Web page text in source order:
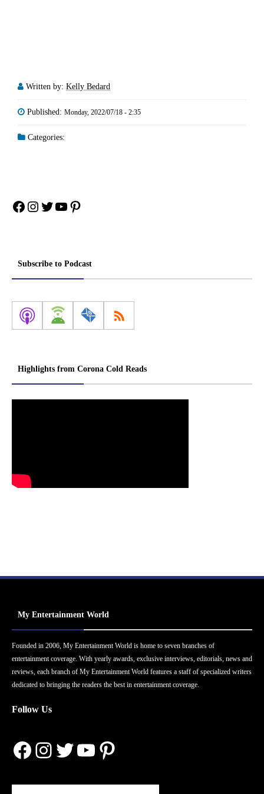
Written by: Kelly Bedard
Published: Monday, 2022/07/18 - 2:35
Categories:
Facebook
Instagram
Twitter
YouTube
Pinterest
Subscribe to Podcast
Highlights from Corona Cold Reads
My Entertainment World
Founded in 2006, My Entertainment World is home to seven branches of
entertainment coverage. With yearly awards, exclusive interviews, editorials, news and
reviews, each branch of My Entertainment World features a staff of specialized writers
dedicated to bringing the readers the best in entertainment coverage.
Follow Us
Facebook
Instagram
Twitter
YouTube
Pinterest